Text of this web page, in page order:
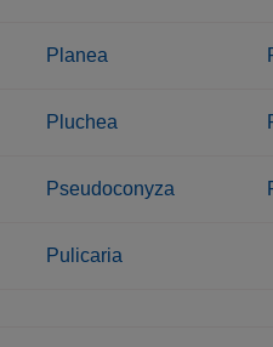
Planea
Pluchea
Pseudoconyza
Pulicaria